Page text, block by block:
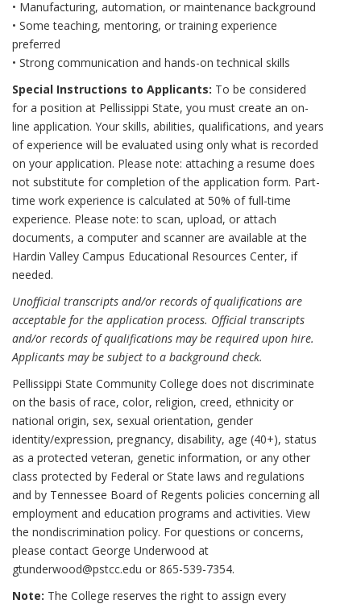
• Manufacturing, automation, or maintenance background
• Some teaching, mentoring, or training experience
preferred
• Strong communication and hands-on technical skills
Special Instructions to Applicants: To be considered
for a position at Pellissippi State, you must create an on-
line application. Your skills, abilities, qualifications, and years
of experience will be evaluated using only what is recorded
on your application. Please note: attaching a resume does
not substitute for completion of the application form. Part-
time work experience is calculated at 50% of full-time
experience. Please note: to scan, upload, or attach
documents, a computer and scanner are available at the
Hardin Valley Campus Educational Resources Center, if
needed.
Unofficial transcripts and/or records of qualifications are
acceptable for the application process. Official transcripts
and/or records of qualifications may be required upon hire.
Applicants may be subject to a background check.
Pellissippi State Community College does not discriminate
on the basis of race, color, religion, creed, ethnicity or
national origin, sex, sexual orientation, gender
identity/expression, pregnancy, disability, age (40+), status
as a protected veteran, genetic information, or any other
class protected by Federal or State laws and regulations
and by Tennessee Board of Regents policies concerning all
employment and education programs and activities. View
the nondiscrimination policy. For questions or concerns,
please contact George Underwood at
gtunderwood@pstcc.edu or 865-539-7354.
Note: The College reserves the right to assign every